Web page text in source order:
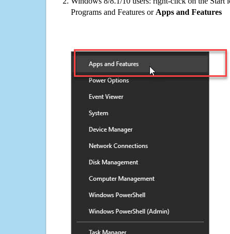
Programs and Features or Apps and Features